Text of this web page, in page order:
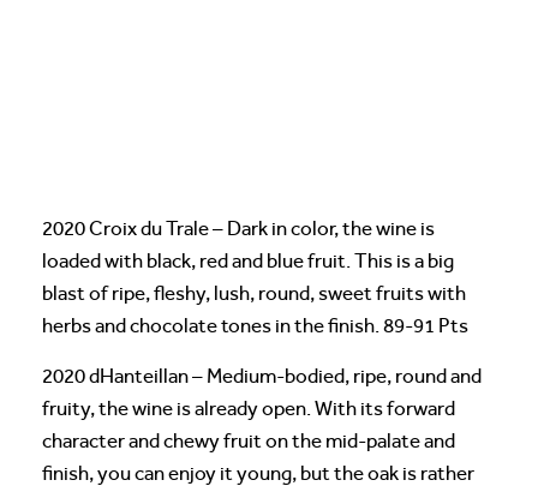
2020 Croix du Trale – Dark in color, the wine is
loaded with black, red and blue fruit. This is a big
blast of ripe, fleshy, lush, round, sweet fruits with
herbs and chocolate tones in the finish. 89-91 Pts
2020 dHanteillan – Medium-bodied, ripe, round and
fruity, the wine is already open. With its forward
character and chewy fruit on the mid-palate and
finish, you can enjoy it young, but the oak is rather